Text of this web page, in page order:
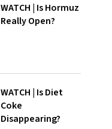
WATCH | Is Hormuz
Really Open?
WATCH | Is Diet
Coke
Disappearing?